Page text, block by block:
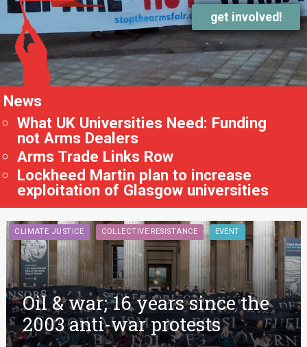
get involved!
News
What UK Universities Need: Funding
not Arms Dealers
Arms Trade Links Row
Lockheed Martin plan to increase
exploitation of Glasgow universities
CLIMATE JUSTICE COLLECTIVE RESISTANCE EVENT
Oil & war; 16 years since the
2003 anti-war protests